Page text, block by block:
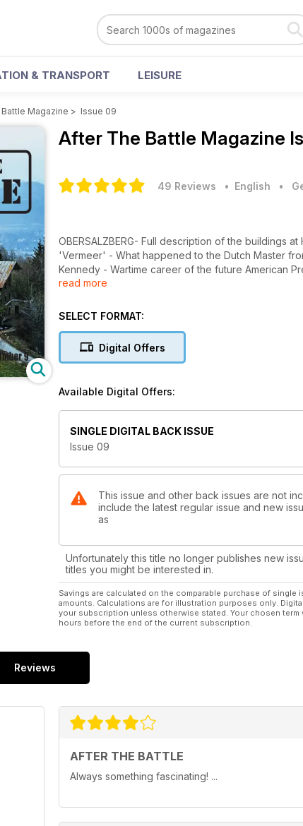
& TRANSPORT LEISURE
Magazine > Issue 09
After The Battle Magazine
49 Reviews • English •
OBERSALZBERG- Full description of the buildings
'Vermeer' - What happened to the Dutch Master
Kennedy - Wartime career of the future American
Kennedy's motor torpedo boat. Preservation -
Putsch'.
read more
SELECT FORMAT:
Digital Offers
Available Digital Offers:
SINGLE DIGITAL BACK ISSUE
Issue 09
This issue and other back issues are not
include the latest regular issue and new
as
Unfortunately this title no longer publishes new
titles you might be interested in.
Savings are calculated on the comparable purchase of
amounts. Calculations are for illustration purposes only.
your subscription unless otherwise stated. Your chosen
hours before the end of the current subscription.
Reviews
AFTER THE BATTLE
Always something fascinating! ...